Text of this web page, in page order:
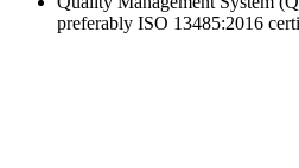
preferably ISO 13485:2016